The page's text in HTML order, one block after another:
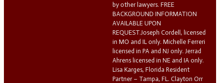
by other lawyers. FREE
BACKGROUND INFORMATION
AVAILABLE UPON
REQUEST.Joseph Cordell, licensed
in MO and IL only. Michelle Ferreri
licensed in PA and NJ only. Jerrad
Ahrens licensed in NE and IA only.
Lisa Karges, Florida Resident
Partner – Tampa, FL. Clayton Orr